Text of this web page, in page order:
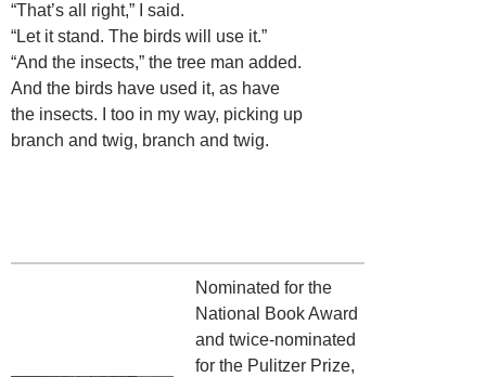
“That’s all right,” I said.
“Let it stand. The birds will use it.”
“And the insects,” the tree man added.
And the birds have used it, as have
the insects. I too in my way, picking up
branch and twig, branch and twig.
Nominated for the
National Book Award
and twice-nominated
for the Pulitzer Prize,